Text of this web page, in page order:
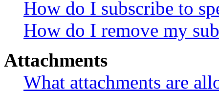
How do I subscribe to
How do I remove my
Attachments
What attachments are